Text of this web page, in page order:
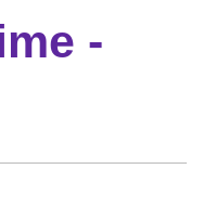
-